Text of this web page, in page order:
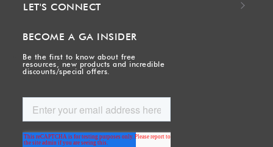
LET'S CONNECT
BECOME A GA INSIDER
Be the first to know about free
resources, new products and incredible
discounts/special offers.